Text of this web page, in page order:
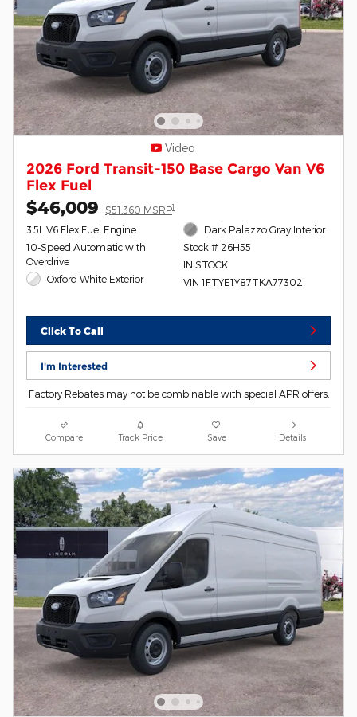
Video
2026 Ford Transit-150 Base Cargo Van V6
Flex Fuel
$46,009 $51,360 MSRP1
3.5L V6 Flex Fuel Engine
10-Speed Automatic with
Overdrive
Oxford White Exterior
Dark Palazzo Gray Interior
Stock # 26H55
IN STOCK
VIN 1FTYE1Y87TKA77302
Click To Call
I'm Interested
Factory Rebates may not be combinable with special APR offers.
Compare Track Price Save Details